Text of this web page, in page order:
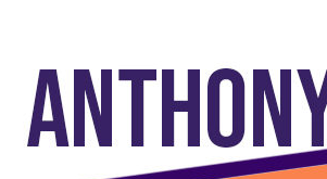
Anthony